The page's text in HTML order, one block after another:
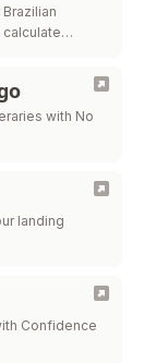
with No
landing
Confidence